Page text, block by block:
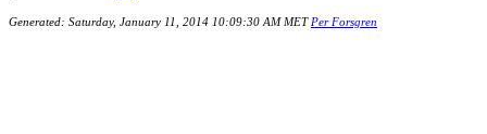
Generated: Saturday, January 11, 2014 10:09:30 AM MET Per Forsgren